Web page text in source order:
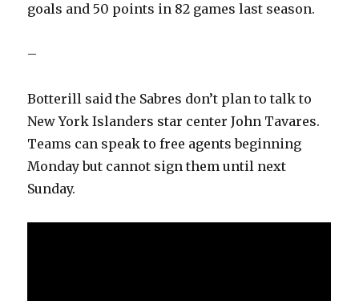
goals and 50 points in 82 games last season.
–
Botterill said the Sabres don’t plan to talk to
New York Islanders star center John Tavares.
Teams can speak to free agents beginning
Monday but cannot sign them until next
Sunday.